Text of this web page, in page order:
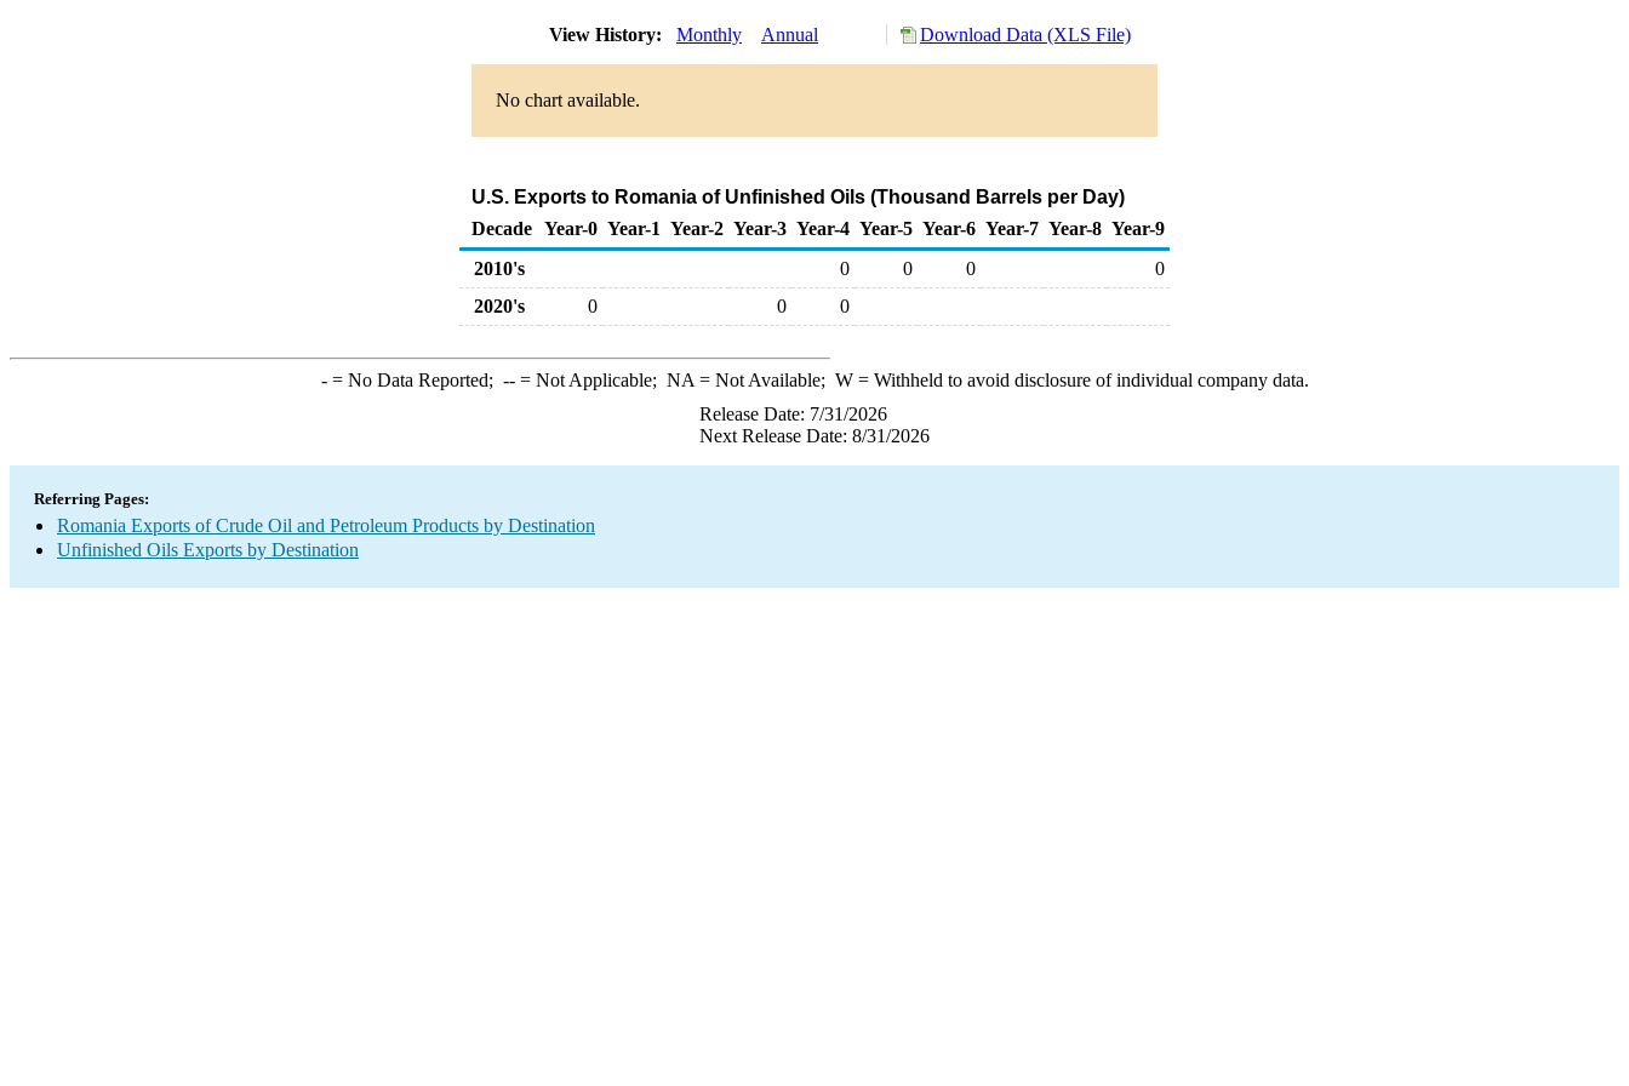
View History: Monthly Annual Download Data (XLS File)
No chart available.
U.S. Exports to Romania of Unfinished Oils (Thousand Barrels per Day)
Decade Year-0 Year-1 Year-2 Year-3 Year-4 Year-5 Year-6 Year-7 Year-8 Year-9
2010's
0 0 0
0
2020's
0 0 0
-= No Data Reported; --= Not Applicable; NA = Not Available; W= Withheld to avoid disclosure of individual company data.
Release Date: 7/31/2026
Next Release Date: 8/31/2026
Referring Pages:
Romania Exports of Crude Oil and Petroleum Products by Destination
Unfinished Oils Exports by Destination